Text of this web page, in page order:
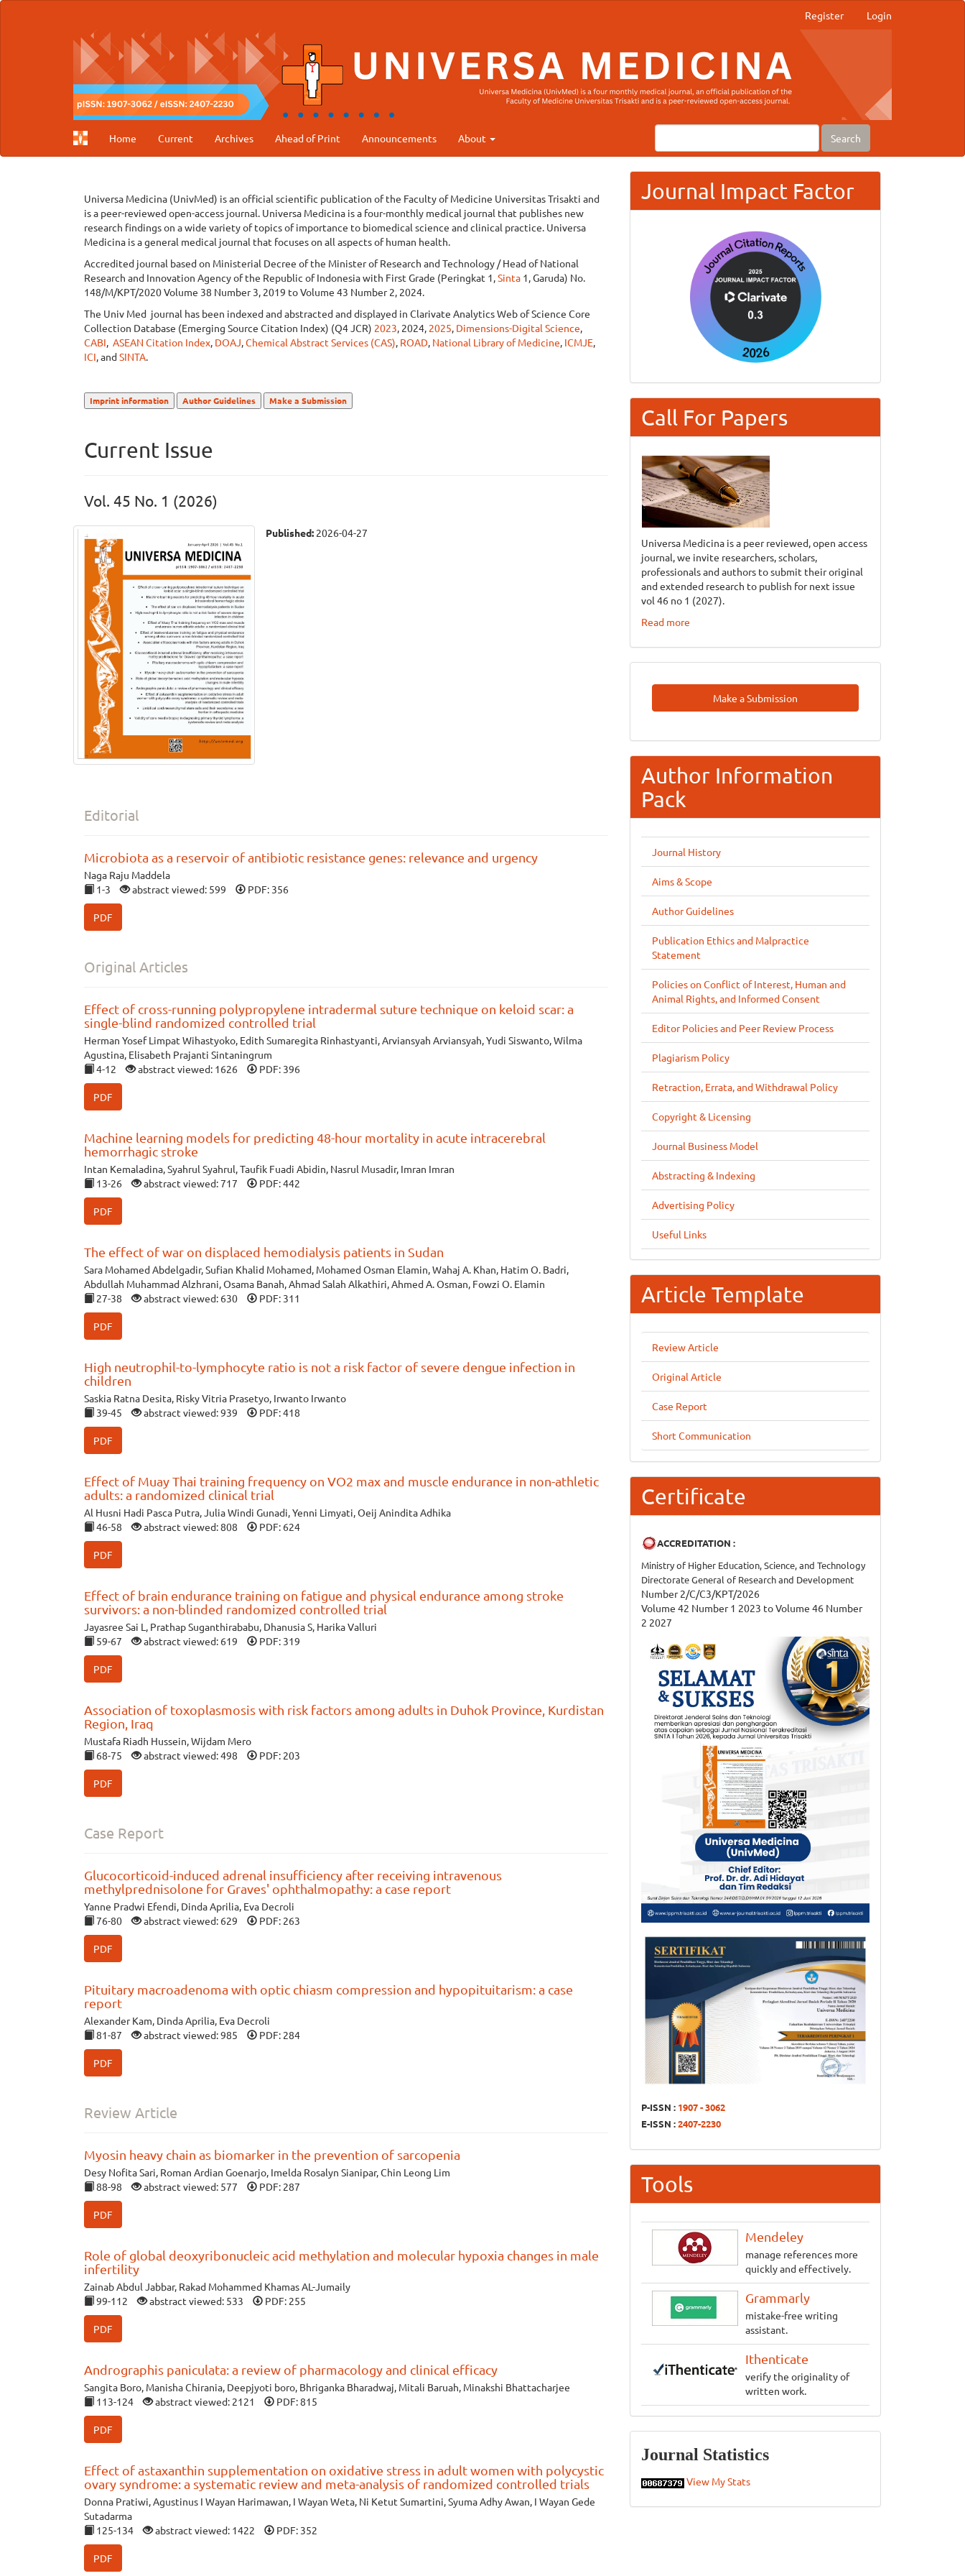
Register Login
Home Current Archives Ahead of Print Announcements About Search
Universa Medicina (UnivMed) is an official scientific publication of the Faculty of Medicine Universitas Trisakti and
is a peer-reviewed open-access journal. Universa Medicina is a four-monthly medical journal that publishes new
research findings on a wide variety of topics of importance to biomedical science and clinical practice. Universa
Medicina is a general medical journal that focuses on all aspects of human health.
Accredited journal based on Ministerial Decree of the Minister of Research and Technology / Head of National
Research and Innovation Agency of the Republic of Indonesia with First Grade (Peringkat 1,Sinta 1, Garuda) No.
148/M/KPT/2020 Volume 38 Number 3, 2019 to Volume 43 Number 2, 2024.
The Univ Med journal has been indexed and abstracted and displayed in Clarivate Analytics Web of Science Core
Collection Database (Emerging Source Citation Index) (Q4 JCR) 2023, 2024, 2025, Dimensions-Digital Science,
CABI, ASEAN Citation Index, DOAJ,Chemical Abstract Services (CAS), ROAD, National Library of Medicine, ICMJE,
ICI, andSINTA.
Imprint information Author Guidelines Make a Submission
Current Issue
Vol. 45 No. 1 (2026)
Published: 2026-04-27
Editorial
Microbiota as a reservoir of antibiotic resistance genes: relevance and urgency
Naga Raju Maddela
1-3
abstract viewed: 599 PDF: 356
PDF
Original Articles
Effect of cross-running polypropylene intradermal suture technique on keloid scar: a
single-blind randomized controlled trial
Herman Yosef Limpat Wihastyoko, Edith Sumaregita Rinhastyanti, Arviansyah Arviansyah, Yudi Siswanto, Wilma
Agustina, Elisabeth Prajanti Sintaningrum
4-12
abstract viewed: 1626 PDF: 396
PDF
Machine learning models for predicting 48-hour mortality in acute intracerebral
hemorrhagic stroke
Intan Kemaladina, Syahrul Syahrul, Taufik Fuadi Abidin, Nasrul Musadir, Imran Imran
13-26
abstract viewed: 717 PDF: 442
PDF
The effect of war on displaced hemodialysis patients in Sudan
Sara Mohamed Abdelgadir, Sufian Khalid Mohamed, Mohamed Osman Elamin, Wahaj A. Khan, Hatim O. Badri,
Abdullah Muhammad Alzhrani, Osama Banah, Ahmad Salah Alkathiri, Ahmed A. Osman, Fowzi O. Elamin
27-38
abstract viewed: 630 PDF: 311
PDF
High neutrophil-to-lymphocyte ratio is not a risk factor of severe dengue infection in
children
Saskia Ratna Desita, Risky Vitria Prasetyo, Irwanto Irwanto
39-45
abstract viewed: 939 PDF: 418
PDF
Effect of Muay Thai training frequency on VO2 max and muscle endurance in non-athletic
adults: a randomized clinical trial
Al Husni Hadi Pasca Putra, Julia Windi Gunadi, Yenni Limyati, Oeij Anindita Adhika
46-58
abstract viewed: 808 PDF: 624
PDF
Effect of brain endurance training on fatigue and physical endurance among stroke
survivors: a non-blinded randomized controlled trial
Jayasree Sai L, Prathap Suganthirababu, Dhanusia S, Harika Valluri
59-67
abstract viewed: 619 PDF: 319
PDF
Association of toxoplasmosis with risk factors among adults in Duhok Province, Kurdistan
Region, Iraq
Mustafa Riadh Hussein, Wijdam Mero
68-75
abstract viewed: 498 PDF: 203
PDF
Case Report
Glucocorticoid-induced adrenal insufficiency after receiving intravenous
methylprednisolone for Graves' ophthalmopathy: a case report
Yanne Pradwi Efendi, Dinda Aprilia, Eva Decroli
76-80
abstract viewed: 629 PDF: 263
PDF
Pituitary macroadenoma with optic chiasm compression and hypopituitarism: a case
report
Alexander Kam, Dinda Aprilia, Eva Decroli
81-87
abstract viewed: 985 PDF: 284
PDF
Review Article
Myosin heavy chain as biomarker in the prevention of sarcopenia
Desy Nofita Sari, Roman Ardian Goenarjo, Imelda Rosalyn Sianipar, Chin Leong Lim
88-98
abstract viewed: 577 PDF: 287
PDF
Role of global deoxyribonucleic acid methylation and molecular hypoxia changes in male
infertility
Zainab Abdul Jabbar, Rakad Mohammed Khamas AL-Jumaily
99-112
abstract viewed: 533 PDF: 255
PDF
Andrographis paniculata: a review of pharmacology and clinical efficacy
Sangita Boro, Manisha Chirania, Deepjyoti boro, Bhriganka Bharadwaj, Mitali Baruah, Minakshi Bhattacharjee
113-124
abstract viewed: 2121 PDF: 815
PDF
Effect of astaxanthin supplementation on oxidative stress in adult women with polycystic
ovary syndrome: a systematic review and meta-analysis of randomized controlled trials
Donna Pratiwi, Agustinus I Wayan Harimawan, I Wayan Weta, Ni Ketut Sumartini, Syuma Adhy Awan, I Wayan Gede
Sutadarma
125-134
abstract viewed: 1422 PDF: 352
PDF
Journal Impact Factor
Call For Papers
Universa Medicina is a peer reviewed, open access
journal, we invite researchers, scholars,
professionals and authors to submit their original
and extended research to publish for next issue
vol 46 no 1 (2027).
Read more
Make
A
Make a Submission
Author Information
Pack
Journal History
Aims & Scope
Author Guidelines
Publication Ethics and Malpractice
Statement
Policies on Conflict of Interest, Human and
Animal Rights, and Informed Consent
Editor Policies and Peer Review Process
Plagiarism Policy
Retraction, Errata, and Withdrawal Policy
Copyright & Licensing
Journal Business Model
Abstracting & Indexing
Advertising Policy
Useful Links
Article Template
Review Article
Original Article
Case Report
Short Communication
Certificate
ACCREDITATION :
Ministry of Higher Education, Science, and Technology
Directorate General of Research and Development
Number 2/C/C3/KPT/2026
Volume 42 Number 1 2023 to Volume 46 Number
2 2027
P-ISSN : 1907 - 3062
E-ISSN :2407-2230
Tools
Mendeley
manage references more
quickly and effectively.
Grammarly
mistake-free writing
assistant.
Ithenticate
verify the originality of
written work.
Statistics
Journal Statistics
View My Stats